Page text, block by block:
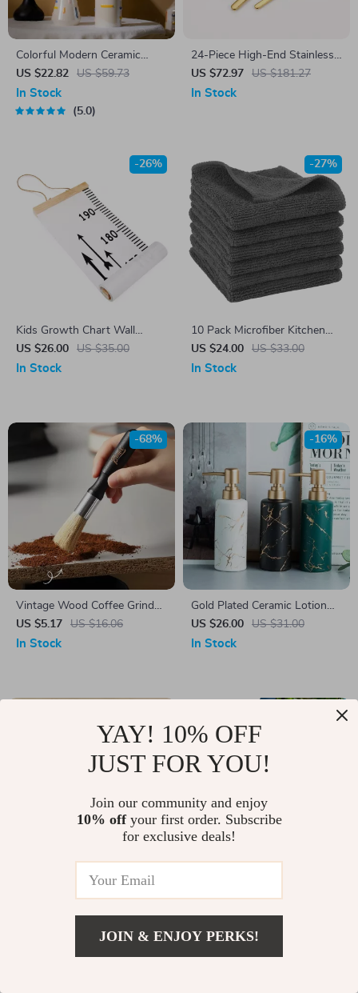
Colorful Modern Ceramic
Vase for Home Decor and
Tabletop Styling
US $22.82 US $59.73
In Stock
5.0
24-Piece High-End Stainless
Steel Cutlery Set for 6 –
Luxury Flatware Kit
US $72.97 US $181.27
In Stock
Kids Growth Chart Wall
Sticker
US $26.00 US $35.00
-26%
In Stock
10 Pack Microfiber Kitchen
Towels
US $24.00 US $33.00
-27%
In Stock
Vintage Wood Coffee Grinder
Brush
US $5.17 US $16.06
-68%
In Stock
Gold Plated Ceramic Lotion
Bottle – Luxury Soap
Dispenser for Bathroom
US $26.00 US $31.00
-16%
In Stock
Silicone Kitchen Faucet Mat
US $19.00
Saw & Chainsaw
US $65.01 US $152.49
-57%
In Stock
YAY! 10% OFF
JUST FOR YOU!
Join our community and enjoy
10% offyour first order. Subscribe
for exclusive deals!
JOIN & ENJOY PERKS!